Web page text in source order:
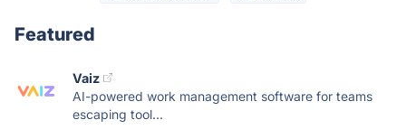
Featured
Vaiz
AI-powered work management software for teams
escaping tool...